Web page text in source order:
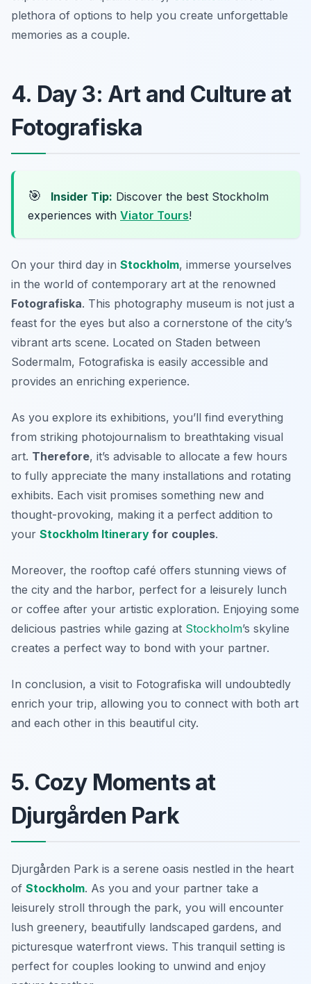
plethora of options to help you create unforgettable
memories as a couple.
4. Day 3: Art and Culture at
Fotografiska
🎯 Insider Tip: Discover the best Stockholm
experiences with Viator Tours!
On your third day in Stockholm, immerse yourselves
in the world of contemporary art at the renowned
Fotografiska. This photography museum is not just a
feast for the eyes but also a cornerstone of the city’s
vibrant arts scene. Located on Staden between
Sodermalm, Fotografiska is easily accessible and
provides an enriching experience.
As you explore its exhibitions, you’ll find everything
from striking photojournalism to breathtaking visual
art. Therefore, it’s advisable to allocate a few hours
to fully appreciate the many installations and rotating
exhibits. Each visit promises something new and
thought-provoking, making it a perfect addition to
your Stockholm Itinerary for couples.
Moreover, the rooftop café offers stunning views of
the city and the harbor, perfect for a leisurely lunch
or coffee after your artistic exploration. Enjoying some
delicious pastries while gazing at Stockholm’s skyline
creates a perfect way to bond with your partner.
In conclusion, a visit to Fotografiska will undoubtedly
enrich your trip, allowing you to connect with both art
and each other in this beautiful city.
5. Cozy Moments at
Djurgården Park
Djurgården Park is a serene oasis nestled in the heart
of Stockholm. As you and your partner take a
leisurely stroll through the park, you will encounter
lush greenery, beautifully landscaped gardens, and
picturesque waterfront views. This tranquil setting is
perfect for couples looking to unwind and enjoy